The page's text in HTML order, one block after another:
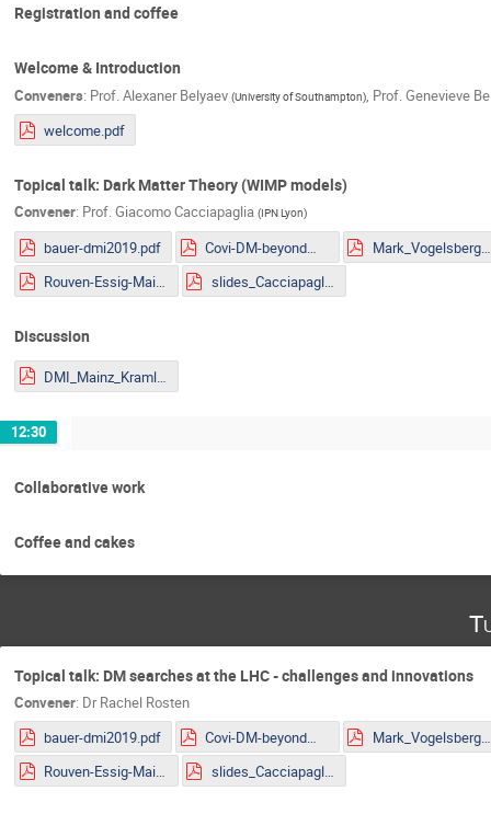
Registration and coffee
Welcome & Introduction
Conveners: Prof. Alexaner Belyaev (University of Southampton) Prof. Genevieve
welcome.pdf
Topical talk: Dark Matter Theory (WIMP models)
Convener: Prof.Giacomo Cacciapaglia (IPN Lyon)
bauer-dmi2019.pdf Covi-DM-beyondWIMP-MITP2019.pdf
Mark_Vogelsberger.pdf
Rouven-Essig-Mainz.pdf
slides_Cacciapaglia.pdf
Discussion
DMI_Mainz_Kraml.pdf
12:30
Collaborative work
Coffee and cakes
Topical talk: DM searches at the LHC - challenges and innovations
Convener: Dr Rachel Rosten
bauer-dmi2019.pdf
Covi-DM-beyondWIMP-MITP2019.pdf
Mark_Vogelsberger.pdf
Rouven-Essig-Mainz.pdf
slides_Cacciapaglia.pdf